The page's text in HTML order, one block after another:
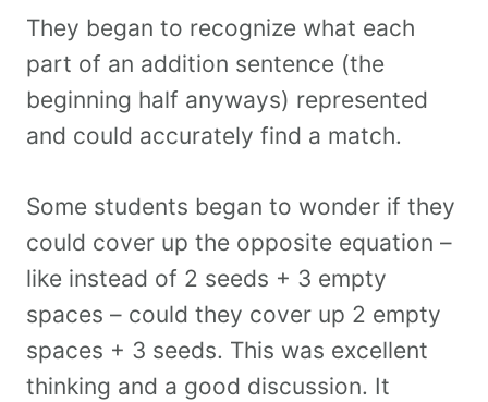
They began to recognize what each
part of an addition sentence (the
beginning half anyways) represented
and could accurately find a match.
Some students began to wonder if they
could cover up the opposite equation –
like instead of 2 seeds + 3 empty
spaces – could they cover up 2 empty
spaces + 3 seeds. This was excellent
thinking and a good discussion. It